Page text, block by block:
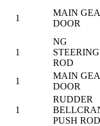
1
MAIN
DOOR
1
NG
STEERING
ROD
1
MAIN
DOOR
1
RUDDER
PUSH ROD